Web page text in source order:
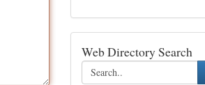
Web Directory Search